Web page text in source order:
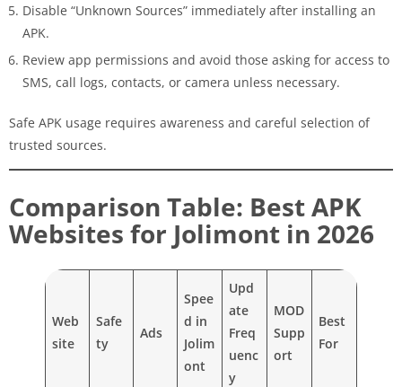
Disable “Unknown Sources” immediately after installing an
APK.
Review app permissions and avoid those asking for access to
SMS, call logs, contacts, or camera unless necessary.
Safe APK usage requires awareness and careful selection of
trusted sources.
Comparison Table: Best APK
Websites for Jolimont in 2026
Web
site
Safe
ty
Ads
Spee
d in
Jolim
ont
Upd
ate
Freq
uenc
y
MOD
Supp
ort
Best
For